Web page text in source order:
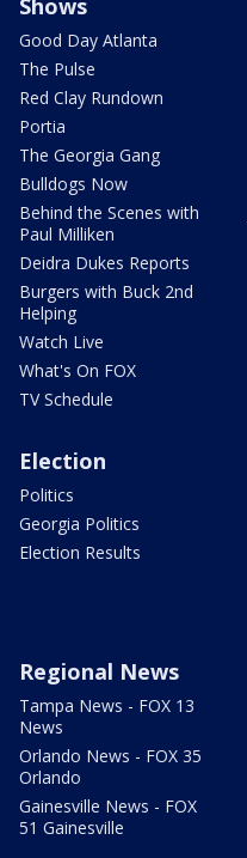
Shows
Good Day Atlanta
The Pulse
Red Clay Rundown
Portia
The Georgia Gang
Bulldogs Now
Behind the Scenes with
Paul Milliken
Deidra Dukes Reports
Burgers with Buck 2nd
Helping
Watch Live
What's On FOX
TV Schedule
Election
Politics
Georgia Politics
Election Results
Regional News
Tampa News - FOX 13
News
Orlando News - FOX 35
Orlando
Gainesville News - FOX
51 Gainesville